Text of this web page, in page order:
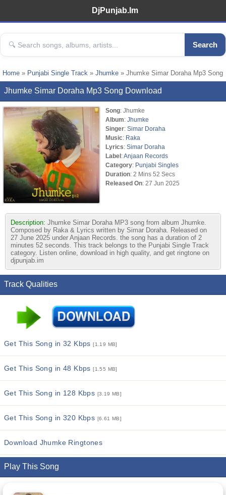
DjPunjab.Im
Search
Home » Punjabi Single Track » Jhumke » Jhumke Simar Doraha Mp3 Song
Jhumke Simar Doraha Mp3 Song Download
Song: Jhumke
Album: Jhumke
Singer: Simar Doraha
Music: Raka
Lyrics: Simar Doraha
Label:Anjaan Records
Category: Punjabi Singles
Duration: 2 Mins 52 Secs
Released On: 27 Jun 2025
Description: Jhumke Simar Doraha MP3 song from album Jhumke.
Composed by Raka & Lyrics written by Simar Doraha. Released on
27 June 2025 under Anjaan Records. the song has a duration of 2
minutes 52 seconds. This track belongs to the Punjabi Single Track
category. Listen online, download in high quality, and get ringtone on
djpunjab.im
Track Qualities
Get This Song in 32 Kbps[1.19 MB]
Get This Song in 48 Kbps[1.55 MB]
Get This Song in 128 Kbps [3.19 MB]
Get This Song in 320 Kbps [6.61 MB]
Download Jhumke Ringtones
Play This Song